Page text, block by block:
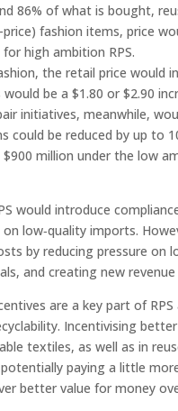
86% of what is bought,
fashion items, price
high ambition RPS.
the retail price would
be a $1.80 or $2.90
initiatives, meanwhile,
could be reduced by up to
million under the low
would introduce
low‑quality imports.
by reducing pressure on
and creating new
are a key part of
Incentivising
textiles, as well as in
potentially paying a little
better value for money